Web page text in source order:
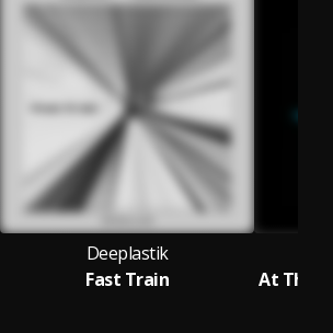
Deeplastik
Fast Train